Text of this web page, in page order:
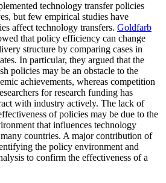
technology transfer policies
but few empirical studies have
affect technology transfers. Goldfarb
that policy efficiency can change
structure by comparing cases in
In particular, they argued that the
policies may be an obstacle to the
achievements, whereas competition
for research funding has
with industry actively. The lack of
of policies may be due to the
that influences technology
countries. A major contribution of
the policy environment and
to confirm the effectiveness of a